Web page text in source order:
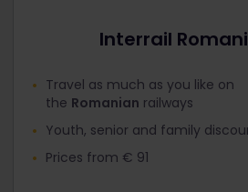
Interrail
Travel as much as you like on
the Romanian railways
Youth, senior and family
Prices from € 91